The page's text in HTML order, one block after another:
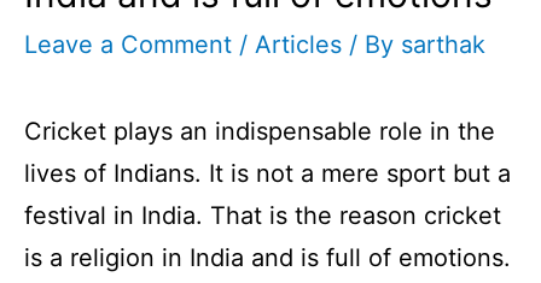
Leave a Comment / Articles / By sarthak
Cricket plays an indispensable role in the
lives of Indians. It is not a mere sport but a
festival in India. That is the reason cricket
is a religion in India and is full of emotions.